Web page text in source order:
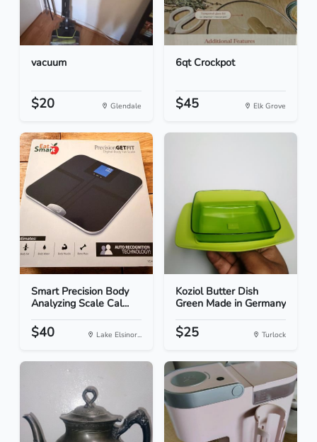
vacuum
$20 Glendale
6qt Crockpot
$45 Elk Grove
Smart Precision Body
Analyzing Scale Cal...
$40 Lake Elsinor...
Koziol Butter Dish
Green Made in Germany
$25 Turlock